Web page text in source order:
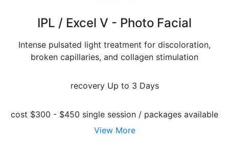
IPL / Excel V - Photo Facial
Intense pulsated light treatment for discoloration,
broken capillaries, and collagen stimulation
recoveryUp to 3 Days
cost $300 - $450 single session / packages available
View More